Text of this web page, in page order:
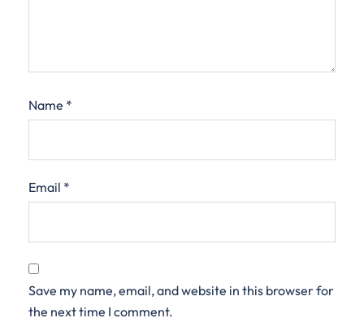
Name *
Email *
Save my name, email, and website in this browser for
the next time I comment.